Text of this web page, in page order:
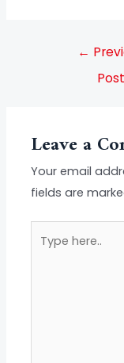
←
Post
Leave a
Your email
fields are
here..